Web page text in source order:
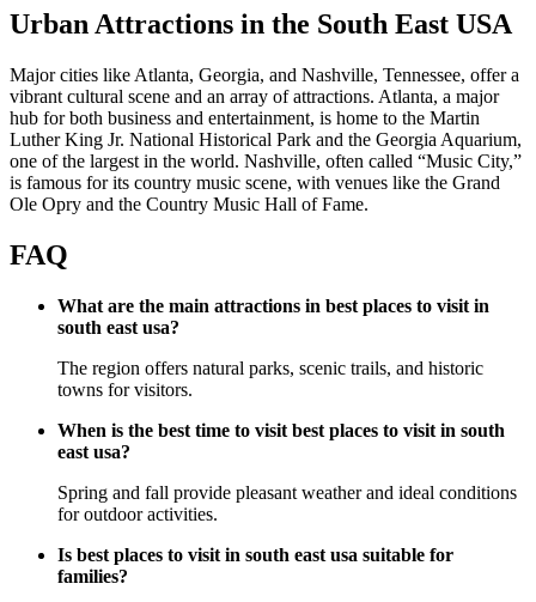
Urban Attractions in the South East USA
Major cities like Atlanta, Georgia, and Nashville, Tennessee, offer a
vibrant cultural scene and an array of attractions. Atlanta, a major
hub for both business and entertainment, is home to the Martin
Luther King Jr. National Historical Park and the Georgia Aquarium,
one of the largest in the world. Nashville, often called “Music City,”
is famous for its country music scene, with venues like the Grand
Ole Opry and the Country Music Hall of Fame.
FAQ
What are the main attractions in best places to visit in
south east usa?
The region offers natural parks, scenic trails, and historic
towns for visitors.
When is the best time to visit best places to visit in south
east usa?
Spring and fall provide pleasant weather and ideal conditions
for outdoor activities.
Is best places to visit in south east usa suitable for
families?